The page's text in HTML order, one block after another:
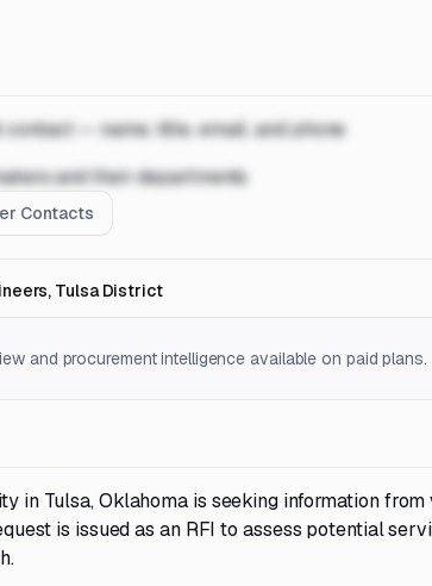
— name, title, email, and phone
and their departments
Contacts
Tulsa District
and procurement intelligence available on paid plans.
in Tulsa, Oklahoma is seeking information
is issued as an RFI to assess potential